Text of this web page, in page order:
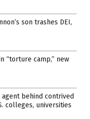
son trashes DEI,
“torture camp,” new
behind contrived
colleges, universities